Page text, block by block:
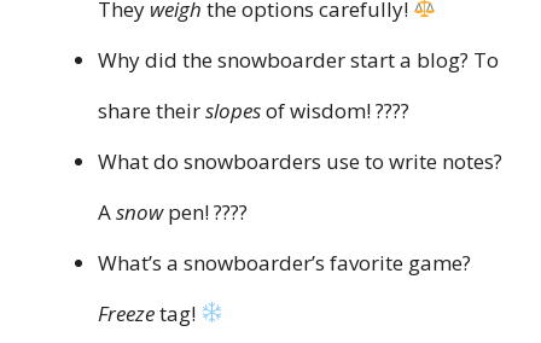
They weigh the options carefully!
Why did the snowboarder start a blog? To
share theirslopesof wisdom! ????
What do snowboarders use to write notes?
Asnowpen! ????️
What’s a snowboarder’s favorite game?
Freezetag!